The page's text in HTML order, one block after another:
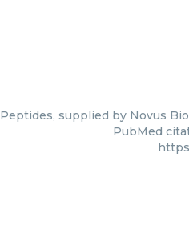
Peptides, supplied by Novus
PubMed